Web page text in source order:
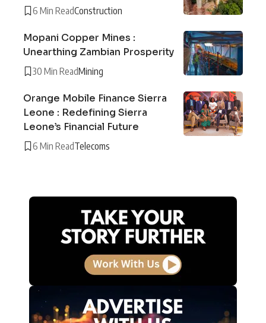
6 Min ReadConstruction
Mopani Copper Mines :
Unearthing Zambian Prosperity
30 Min ReadMining
Orange Mobile Finance Sierra
Leone : Redefining Sierra
Leone’s Financial Future
6 Min ReadTelecoms